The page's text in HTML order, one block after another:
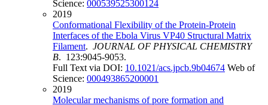
Science: 000539525300124
2019
Conformational Flexibility of the Protein-Protein
Interfaces of the Ebola Virus VP40 Structural Matrix
Filament. JOURNAL OF PHYSICAL CHEMISTRY
B. 123:9045-9053.
Full Text via DOI: 10.1021/acs.jpcb.9b04674 Web of
Science: 000493865200001
2019
Molecular mechanisms of pore formation and